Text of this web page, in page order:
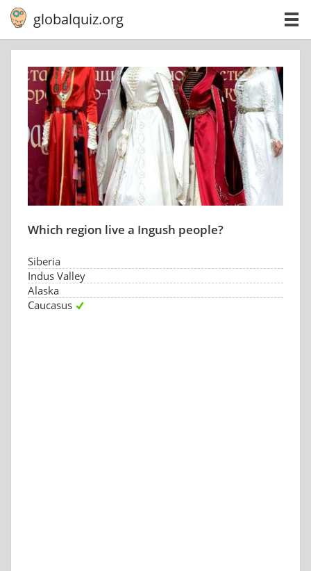
globalquiz.org
Which region live a Ingush people?
Siberia
Indus Valley
Alaska
Caucasus